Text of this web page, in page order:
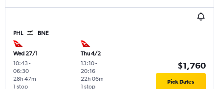
PHL BNE
Wed 27/1
10:43-
06:30
1 stop
28h 47m
Thu 4/2
13:10-
20:16
1 stop
22h 06m
$1,760
Pick Dates